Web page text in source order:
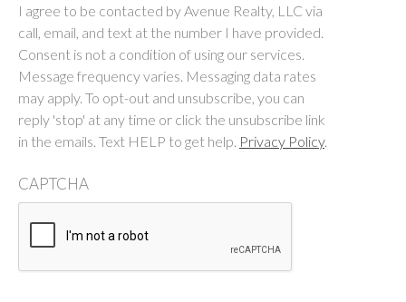
I agree to be contacted by Avenue Realty, LLC via
call, email, and text at the number I have provided.
Consent is not a condition of using our services.
Message frequency varies. Messaging data rates
may apply. To opt-out and unsubscribe, you can
reply 'stop' at any time or click the unsubscribe link
in the emails. Text HELP to get help. Privacy Policy.
CAPTCHA